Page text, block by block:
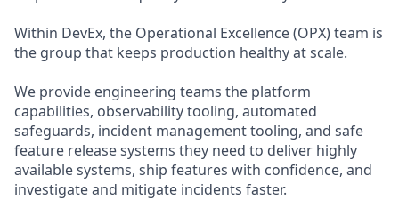
Within DevEx, the Operational Excellence (OPX) team is
the group that keeps production healthy at scale.
We provide engineering teams the platform
capabilities, observability tooling, automated
safeguards, incident management tooling, and safe
feature release systems they need to deliver highly
available systems, ship features with confidence, and
investigate and mitigate incidents faster.